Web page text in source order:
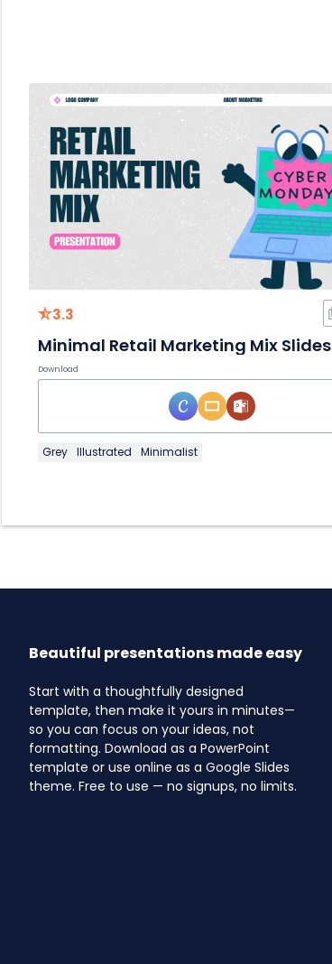
3.3
Minimal Retail Marketing Mix Slides
Download
Grey Illustrated Minimalist
Beautiful presentations made easy
Start with a thoughtfully designed
template, then make it yours in minutes—
so you can focus on your ideas, not
formatting. Download as a PowerPoint
template or use online as a Google Slides
theme. Free to use — no signups, no limits.